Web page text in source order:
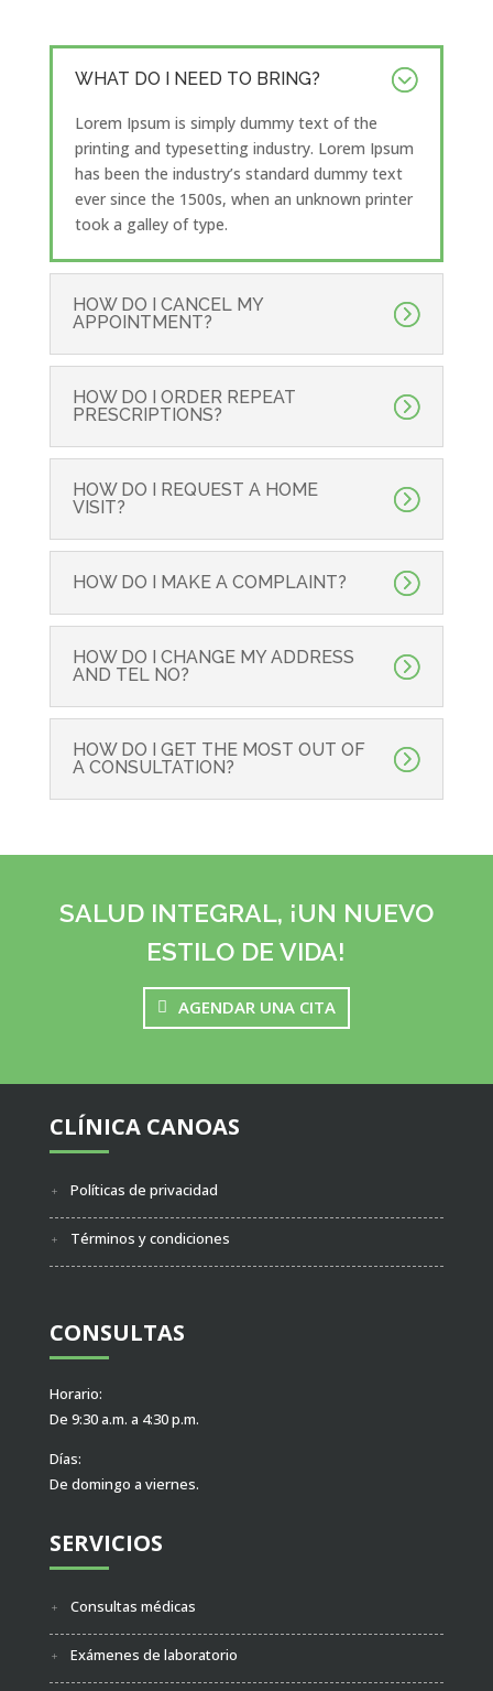
WHAT DO I NEED TO BRING?
Lorem Ipsum is simply dummy text of the
printing and typesetting industry. Lorem Ipsum
has been the industry’s standard dummy text
ever since the 1500s, when an unknown printer
took a galley of type.
HOW DO I CANCEL MY
APPOINTMENT?
HOW DO I ORDER REPEAT
PRESCRIPTIONS?
HOW DO I REQUEST A HOME
VISIT?
HOW DO I MAKE A COMPLAINT?
HOW DO I CHANGE MY ADDRESS
AND TEL NO?
HOW DO I GET THE MOST OUT OF
A CONSULTATION?
SALUD INTEGRAL, ¡UN NUEVO
ESTILO DE VIDA!
AGENDAR UNA CITA
CLÍNICA CANOAS
Políticas de privacidad
Términos y condiciones
CONSULTAS
Horario:
De 9:30 a.m. a 4:30 p.m.
Días:
De domingo a viernes.
SERVICIOS
Consultas médicas
Exámenes de laboratorio